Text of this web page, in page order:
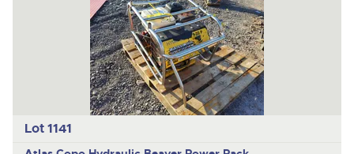
Lot 1141